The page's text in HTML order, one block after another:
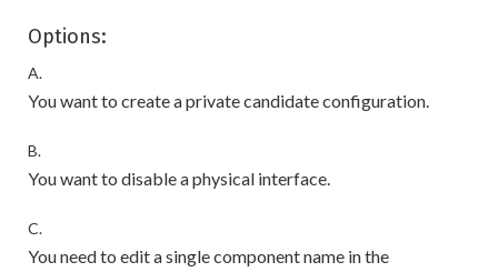
Options:
A.
You want to create a private candidate configuration.
B.
You want to disable a physical interface.
C.
You need to edit a single component name in the